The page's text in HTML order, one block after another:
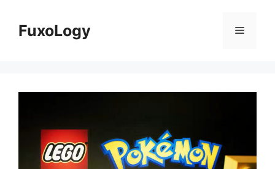
contentFuxoLogy Menu